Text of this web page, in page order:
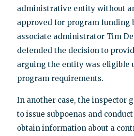
administrative entity without
approved for program funding
associate administrator Tim
defended the decision to
arguing the entity was eligible
program requirements.
In another case, the inspector
to issue subpoenas and
obtain information about a